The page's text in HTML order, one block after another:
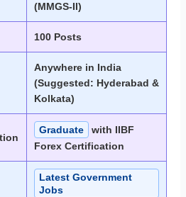
(MMGS-II)
100 Posts
Anywhere in India
(Suggested: Hyderabad &
Kolkata)
Graduate
with IIBF
Forex Certification
Latest Government
Jobs